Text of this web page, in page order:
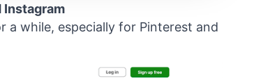
Instagram
a while, especially for Pinterest and